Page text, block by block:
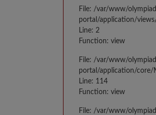
File: /var/www/
portal/application/
Line: 2
Function: view
File: /var/www/
portal/application/core/
Line: 114
Function: view
File: /var/www/